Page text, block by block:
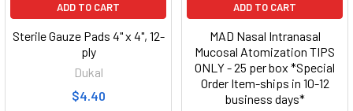
ADD TO CART
Sterile Gauze Pads 4" x 4", 12-
ply
Dukal
$4.40
ADD TO CART
MAD Nasal Intranasal
Mucosal Atomization TIPS
ONLY - 25 per box *Special
Order Item-ships in 10-12
business days*